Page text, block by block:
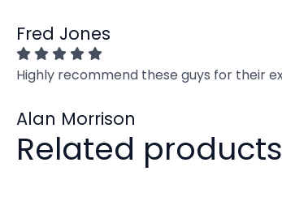
Fred Jones
Highly recommend these guys for their
Alan Morrison
Related products